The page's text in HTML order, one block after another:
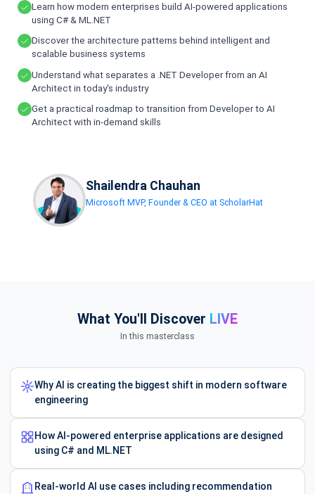
Learn how modern enterprises build AI-powered applications
using C# & ML.NET
Discover the architecture patterns behind intelligent and
scalable business systems
Understand what separates a .NET Developer from an AI
Architect in today's industry
Get a practical roadmap to transition from Developer to AI
Architect with in-demand skills
Shailendra Chauhan
Microsoft MVP, Founder & CEO at ScholarHat
What You'll Discover LIVE
In this masterclass
Why AI is creating the biggest shift in modern software
engineering
How AI-powered enterprise applications are designed
using C# and ML.NET
Real-world AI use cases including recommendation